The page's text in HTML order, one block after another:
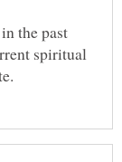
the past
spiritual